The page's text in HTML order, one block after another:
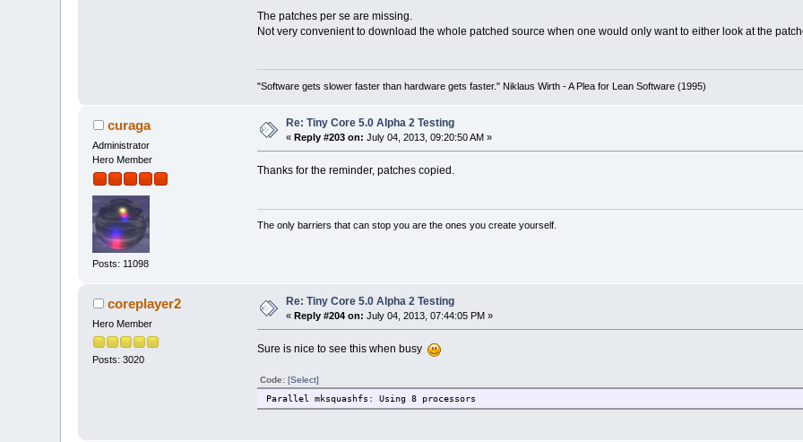
The patches per se are missing.
Not very convenient to download the whole patched source when one would only want to either look at the
"Software gets slower faster than hardware gets faster." Niklaus Wirth - A Plea for Lean Software (1995)
curaga
Administrator
Hero Member
Posts: 11098
Re: Tiny Core 5.0 Alpha 2 Testing
«Reply #203 on: July 04, 2013, 09:20:50 AM »
Thanks for the reminder, patches copied.
The only barriers that can stop you are the ones you create yourself.
coreplayer2
Hero Member
Posts: 3020
Re: Tiny Core 5.0 Alpha 2 Testing
«Reply #204 on: July 04, 2013, 07:44:05 PM »
Sure is nice to see this when busy
Code: [Select]
Parallel mksquashfs: Using 8 processors